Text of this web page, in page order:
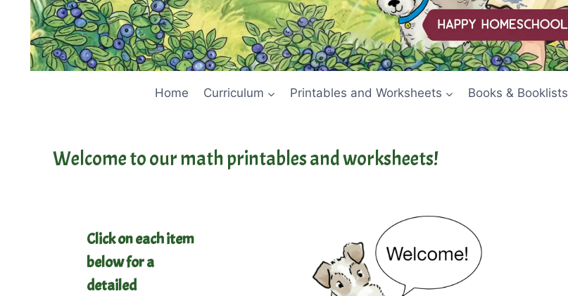
Home Curriculum Printables and Worksheets Books & Booklists
Welcome to our math printables and worksheets!
Click on each item
below for a
detailed